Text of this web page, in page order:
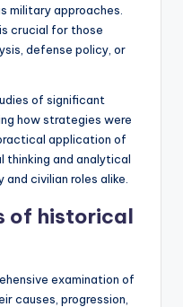
military approaches.
crucial for those
defense policy, or
of significant
how strategies were
application of
and analytical
civilian roles alike.
of historical
examination of
causes, progression,